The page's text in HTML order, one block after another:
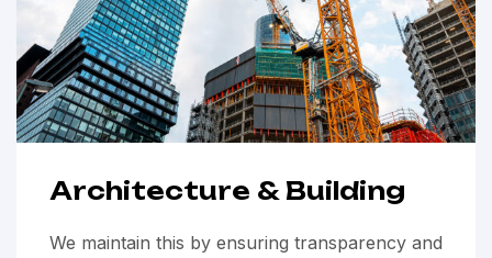
Architecture & Building
We maintain this by ensuring transparency and